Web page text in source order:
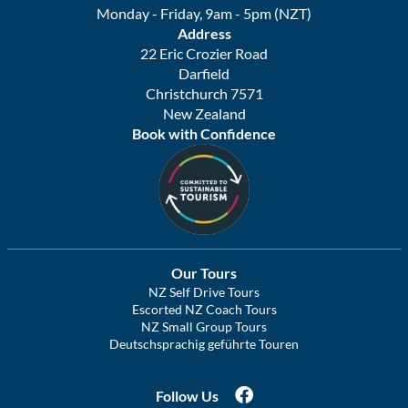
Monday - Friday, 9am - 5pm (NZT)
Address
22 Eric Crozier Road
Darfield
Christchurch 7571
New Zealand
Book with Confidence
Our Tours
NZ Self Drive Tours
Escorted NZ Coach Tours
NZ Small Group Tours
Deutschsprachig geführte Touren
Follow Us